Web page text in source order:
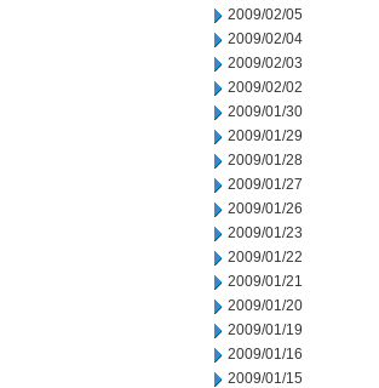
2009/02/05
2009/02/04
2009/02/03
2009/02/02
2009/01/30
2009/01/29
2009/01/28
2009/01/27
2009/01/26
2009/01/23
2009/01/22
2009/01/21
2009/01/20
2009/01/19
2009/01/16
2009/01/15